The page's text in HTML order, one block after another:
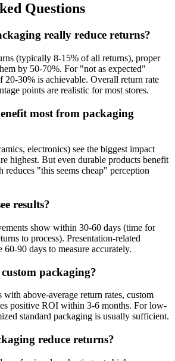
Questions
really reduce returns?
(typically 8-15% of all returns), proper
by 50-70%. For "not as expected"
20-30% is achievable. Overall return rate
points are realistic for most stores.
most from packaging
electronics) see the biggest impact
highest. But even durable products benefit
"this seems cheap" perception
results?
show within 30-60 days (time for
to process). Presentation-related
90 days to measure accurately.
packaging?
above-average return rates, custom
positive ROI within 3-6 months. For low-
standard packaging is usually sufficient.
reduce returns?